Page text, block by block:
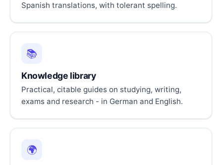
Spanish translations, with tolerant spelling.
📚
Knowledge library
Practical, citable guides on studying, writing,
exams and research - in German and English.
🌍